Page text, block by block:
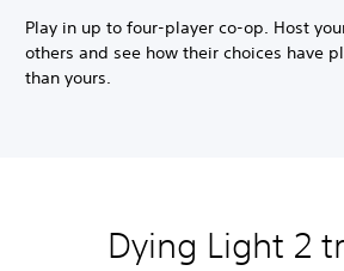
Play in up to four-player co-op. Host
others and see how their choices have
than yours.
Dying Light 2